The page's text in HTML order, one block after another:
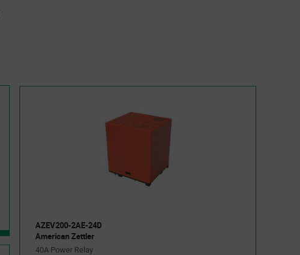
AZEV200-2AE-24D
American Zettler
40A Power Relay